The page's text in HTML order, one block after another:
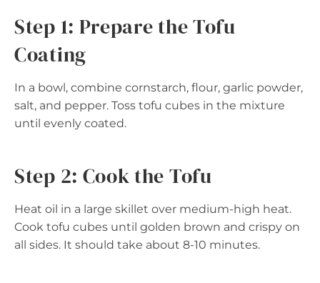
Step 1: Prepare the Tofu
Coating
In a bowl, combine cornstarch, flour, garlic powder,
salt, and pepper. Toss tofu cubes in the mixture
until evenly coated.
Step 2: Cook the Tofu
Heat oil in a large skillet over medium-high heat.
Cook tofu cubes until golden brown and crispy on
all sides. It should take about 8-10 minutes.